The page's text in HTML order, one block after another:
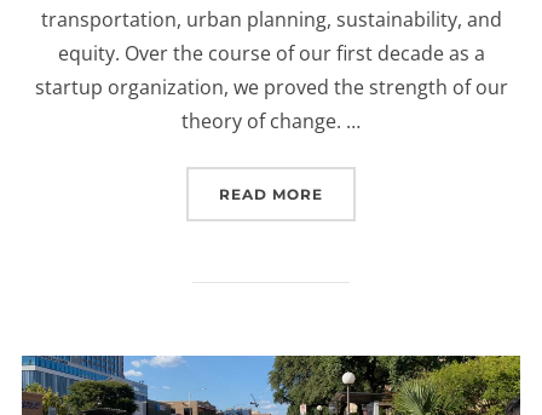
transportation, urban planning, sustainability, and
equity. Over the course of our first decade as a
startup organization, we proved the strength of our
theory of change. …
READ MORE